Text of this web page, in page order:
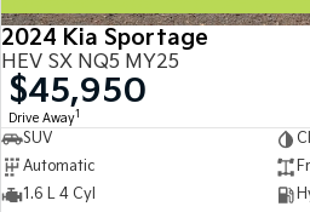
Carnival
People Mover/GUV
People Mover
Carnival
Small Cars
2024 Kia Sportage
HEV SX NQ5 MY25
$45,950
Drive Away1
SUV
Automatic
1.6 L 4 Cyl